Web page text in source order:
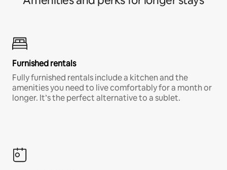
Furnished rentals
Fully furnished rentals include a kitchen and the
amenities you need to live comfortably for a month or
longer. It’s the perfect alternative to a sublet.